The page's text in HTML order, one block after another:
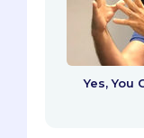
Yes, You